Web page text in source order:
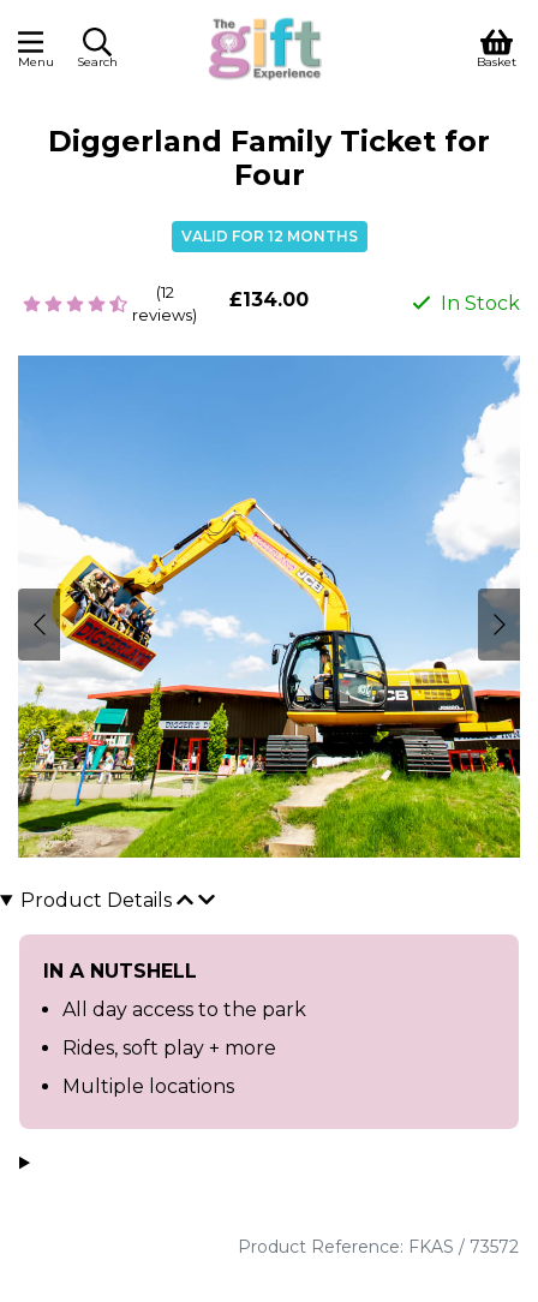
Menu Search Basket
Diggerland Family Ticket for
Four
VALID FOR 12 MONTHS
(12
reviews)
£134.00 In Stock
Product Details
IN A NUTSHELL
All day access to the park
Rides, soft play + more
Multiple locations
Product Reference: FKAS / 73572